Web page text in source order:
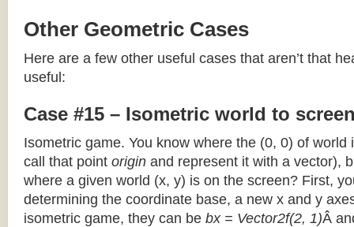
Other Geometric Cases
Here are a few other useful cases that aren’t that
useful:
Case #15 – Isometric world to
Isometric game. You know where the (0, 0) of world
call that point origin and represent it with a vector),
where a given world (x, y) is on the screen? First,
determining the coordinate base, a new x and y
isometric game, they can be bx = Vector2f(2, 1)Â